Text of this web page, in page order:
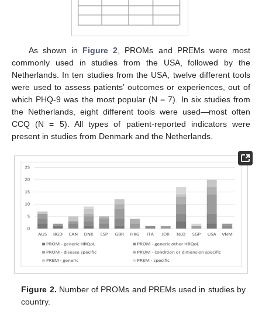
As shown in Figure 2 , PROMs and PREMs were most
commonly used in studies from the USA, followed by the
Netherlands. In ten studies from the USA, twelve different tools
were used to assess patients’ outcomes or experiences, out of
which PHQ-9 was the most popular (N = 7). In six studies from
the Netherlands, eight different tools were used—most often
CCQ (N = 5). All types of patient-reported indicators were
present in studies from Denmark and the Netherlands.
Figure 2. Number of PROMs and PREMs used in studies by
country.